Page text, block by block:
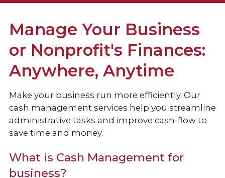
Loans & Credit
Business Services
Cash Management Services
Additional Services
Manage Your Business
or Nonprofit's Finances:
Anywhere, Anytime
Make your business run more efficiently. Our
cash management services help you streamline
administrative tasks and improve cash-flow to
save time and money.
What is Cash Management for
business?